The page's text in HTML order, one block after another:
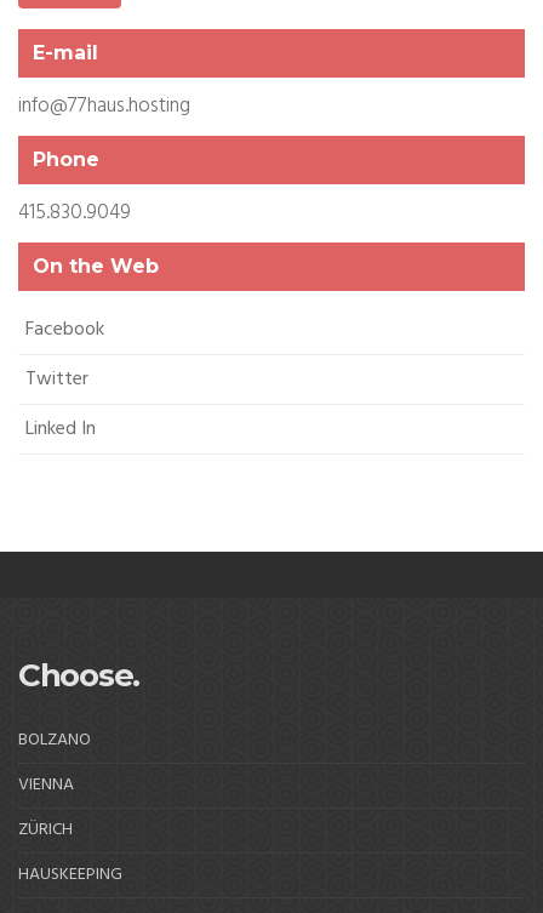
E-mail
info@77haus.hosting
Phone
415.830.9049
On the Web
Facebook
Twitter
Linked In
Choose.
BOLZANO
VIENNA
ZÜRICH
HAUSKEEPING